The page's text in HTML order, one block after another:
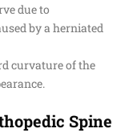
due to
by a herniated
curvature of the
Spine